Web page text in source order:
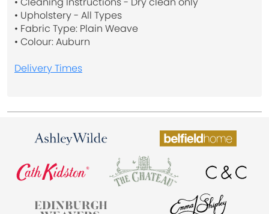
• Upholstery - All Types
• Fabric Type: Plain Weave
• Colour: Auburn
Delivery Times